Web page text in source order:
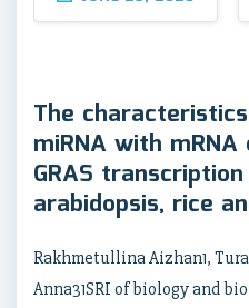
The
miRNA with mRNA
GRAS
arabidopsis, rice
Rakhmetullina Aizhan1,
Anna31SRI of biology and